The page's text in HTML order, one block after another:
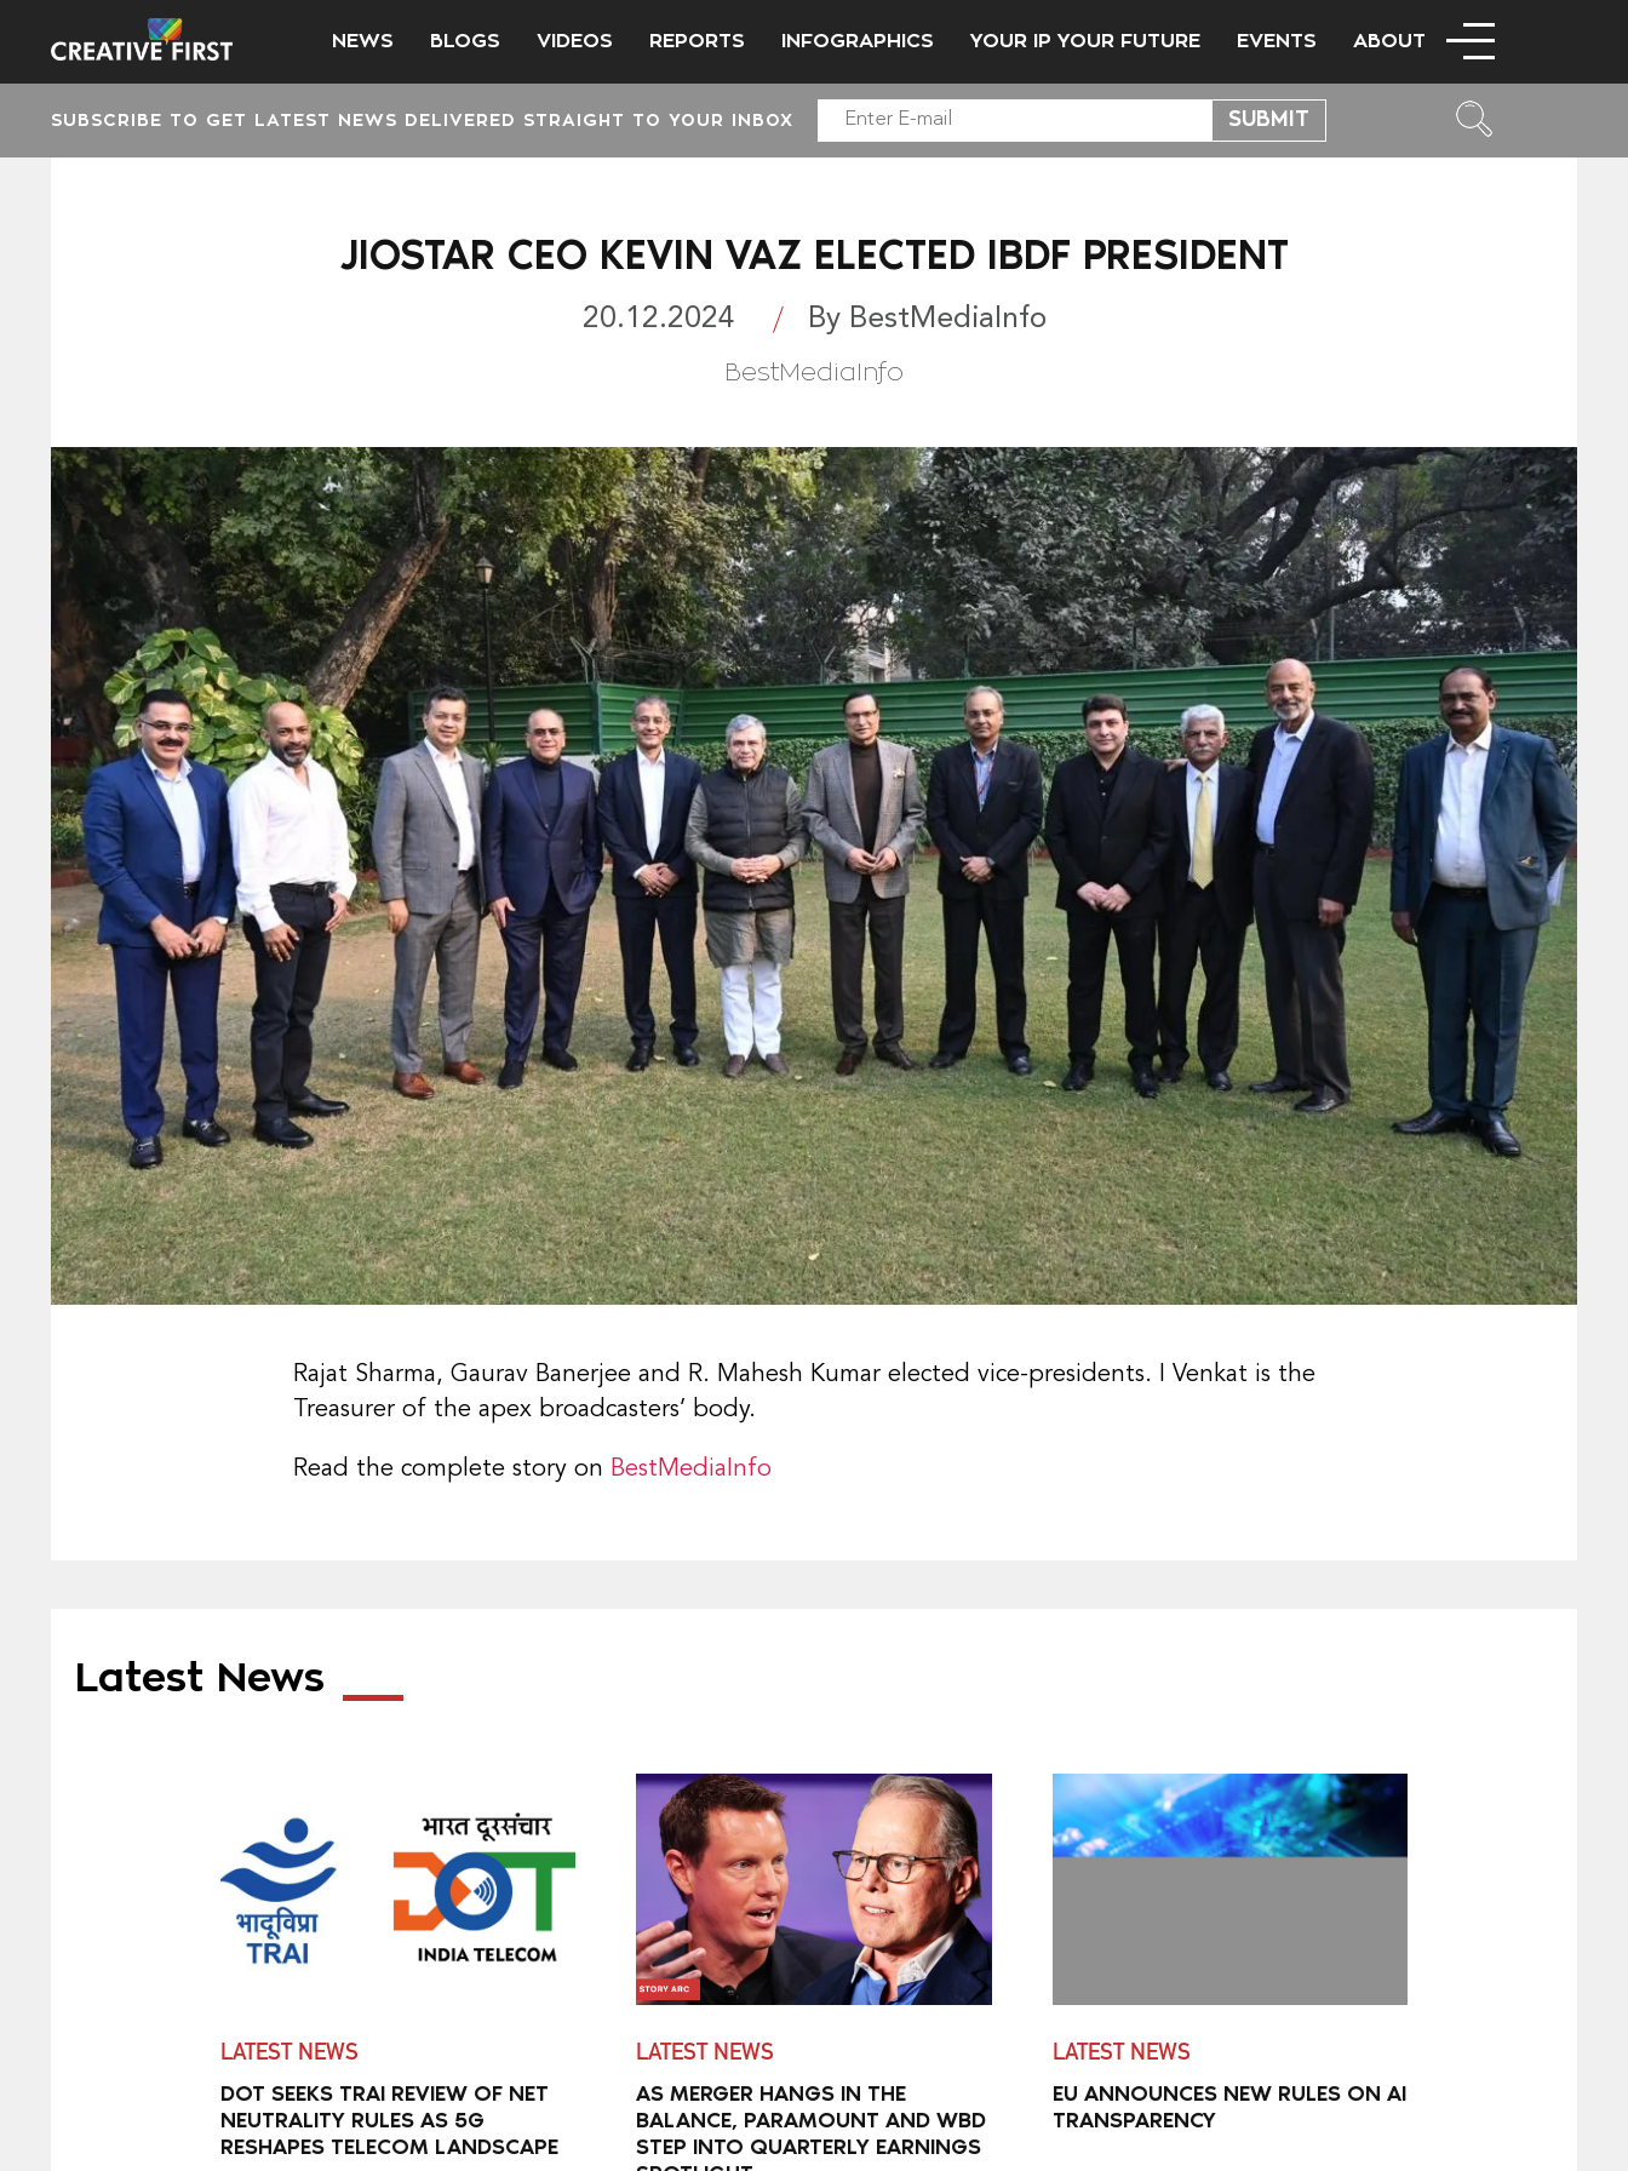
NEWS BLOGS VIDEOS REPORTS INFOGRAPHICS YOUR IP YOUR FUTURE EVENTS ABOUT
SUBSCRIBE TO GET LATEST NEWS DELIVERED STRAIGHT TO YOUR INBOX
JIOSTAR CEO KEVIN VAZ ELECTED IBDF PRESIDENT
20.12.2024 By BestMediaInfo
BestMediaInfo
Rajat Sharma, Gaurav Banerjee and R. Mahesh Kumar elected vice-presidents. I Venkat is the
Treasurer of the apex broadcasters’ body.
Read the complete story on BestMediaInfo
Latest News
LATEST NEWS
DOT SEEKS TRAI REVIEW OF NET
NEUTRALITY RULES AS 5G
RESHAPES TELECOM LANDSCAPE
LATEST NEWS
AS MERGER HANGS IN THE
BALANCE, PARAMOUNT AND WBD
STEP INTO QUARTERLY EARNINGS
LATEST NEWS
EU ANNOUNCES NEW RULES ON AI
TRANSPARENCY